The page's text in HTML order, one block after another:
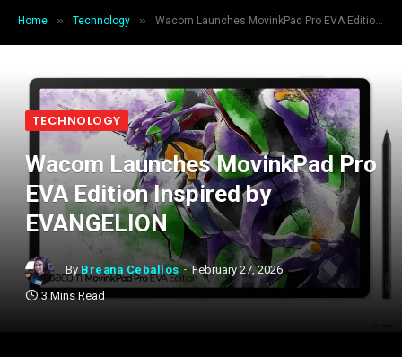
Home » Technology » Wacom Launches MovinkPad Pro EVA Edition Inspired by EVANGELION
TECHNOLOGY
Wacom Launches MovinkPad Pro
EVA Edition Inspired by
EVANGELION
By Breana Ceballos
February 27, 2026
3 Mins Read